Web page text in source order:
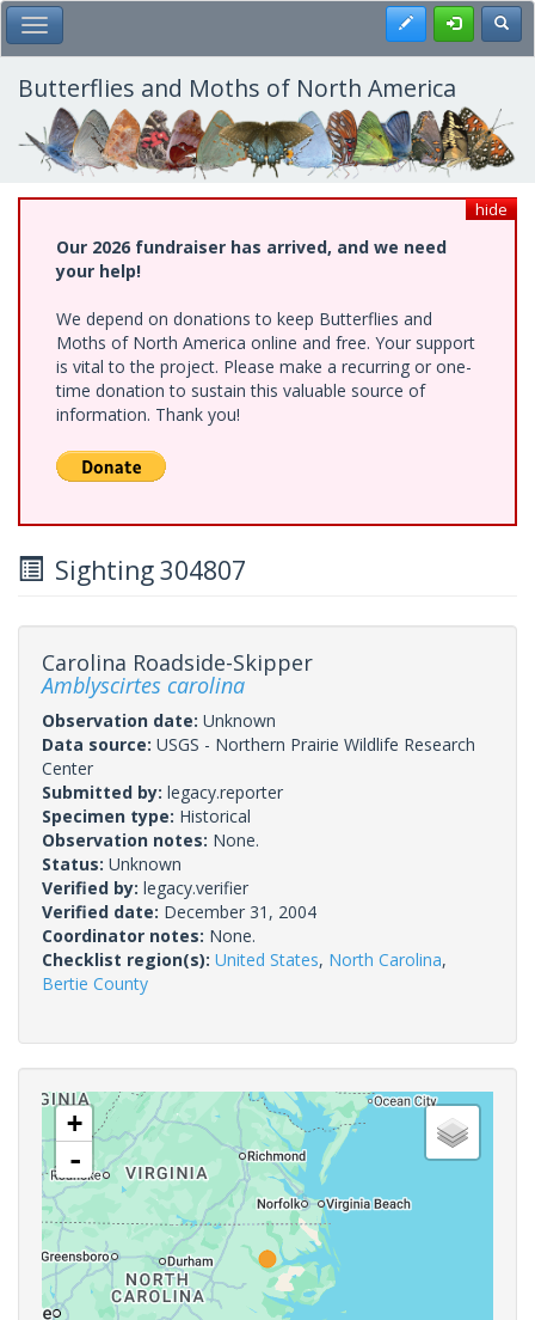
Skip
to
main
content
Toggle Main Menu Register
Butterflies and Moths of North America
hide
Our 2026 fundraiser has arrived, and we need
your help!
We depend on donations to keep Butterflies and
Moths of North America online and free. Your support
is vital to the project. Please make a recurring or one-
time donation to sustain this valuable source of
information. Thank you!
Sighting 304807
Carolina Roadside-Skipper
Amblyscirtes carolina
Observation date: Unknown
Data source: USGS - Northern Prairie Wildlife Research
Center
Submitted by: legacy.reporter
Specimen type: Historical
Observation notes: None.
Status: Unknown
Verified by: legacy.verifier
Verified date: December 31, 2004
Coordinator notes: None.
Checklist region(s): United States, North Carolina,
Bertie County
+
-